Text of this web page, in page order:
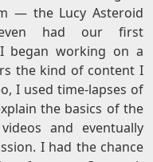
— the Lucy Asteroid
even had our first
began working on a
the kind of content I
I used time-lapses of
the basics of the
and eventually
I had the chance